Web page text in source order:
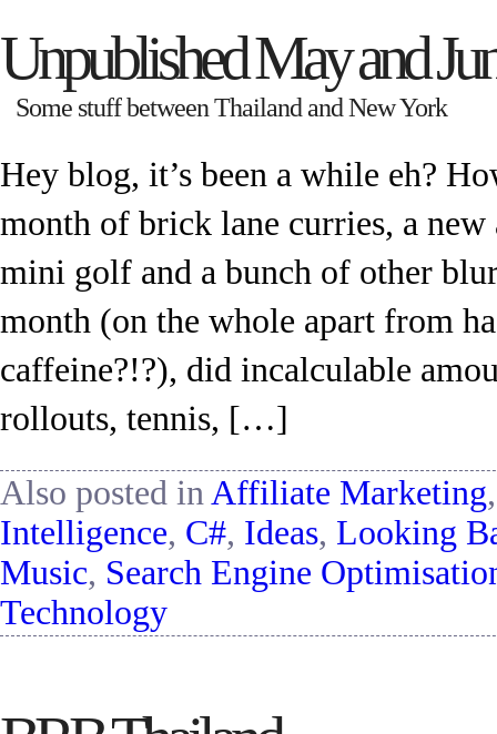
Unpublished May and
Some stuff between Thailand and New York
Hey blog, it’s been a while eh?
month of brick lane curries, a
mini golf and a bunch of other
month (on the whole apart from
caffeine?!?), did incalculable
rollouts, tennis, […]
Also posted inAffiliate Marketing
Intelligence, C#, Ideas, Looking
Music, Search Engine
Technology